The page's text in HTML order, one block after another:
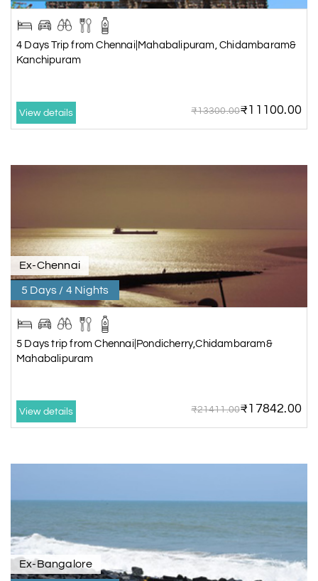
4 Days Trip from Chennai|Mahabalipuram, Chidambaram&
Kanchipuram
View details ₹13300.00₹11100.00
Ex-Chennai
5 Days / 4 Nights
5 Days trip from Chennai|Pondicherry,Chidambaram&
Mahabalipuram
View details ₹21411.00₹17842.00
Ex-Bangalore